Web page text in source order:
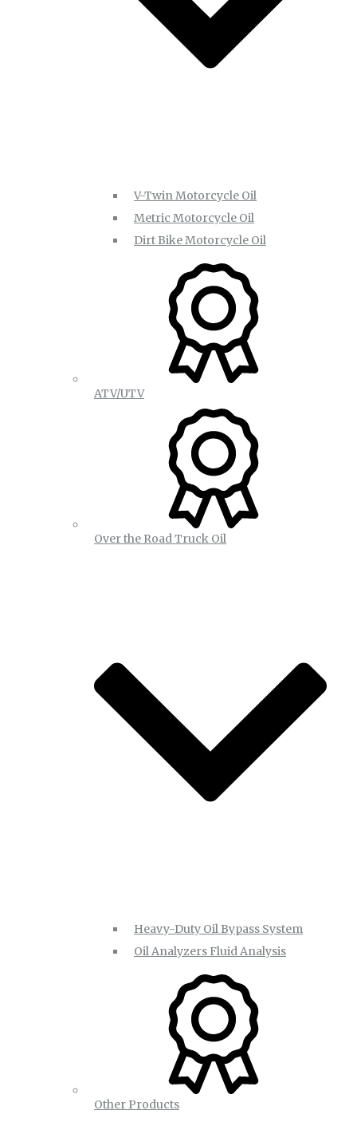
V-Twin Motorcycle Oil
Metric Motorcycle Oil
Dirt Bike Motorcycle Oil
ATV/UTV
Over the Road Truck Oil
Heavy-Duty Oil Bypass System
Oil Analyzers Fluid Analysis
Other Products